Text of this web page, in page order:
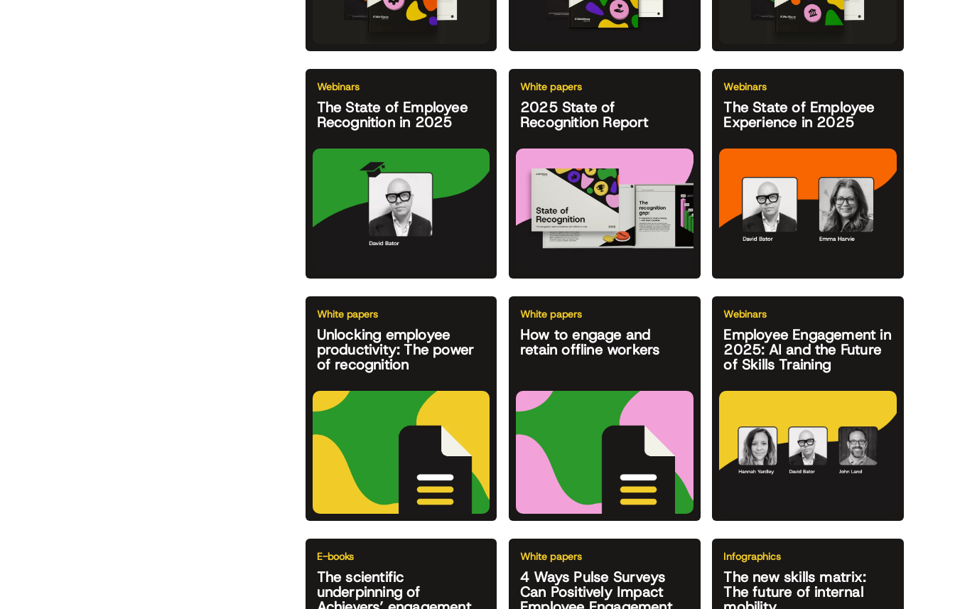
Webinars
The State of Employee
Recognition in 2025
White papers
2025 State of
Recognition Report
Webinars
The State of Employee
Experience in 2025
White papers
Unlocking employee
productivity: The power
of recognition
White papers
How to engage and
retain offline workers
Webinars
Employee Engagement in
2025: AI and the Future
of Skills Training
E-books
The scientific
underpinning of
White papers
4 Ways Pulse Surveys
Can Positively Impact
Infographics
The new skills matrix:
The future of internal